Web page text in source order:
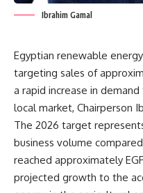
Ibrahim Gamal
Egyptian renewable
targeting sales of
a rapid increase in
local market, Chairperson
The 2026 target
business volume
reached approximately
projected growth to the